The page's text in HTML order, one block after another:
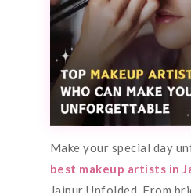
Make your special day
best makeup artists in
Jaipur Unfolded. From